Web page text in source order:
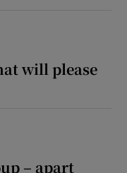
sub sections
will please
– apart